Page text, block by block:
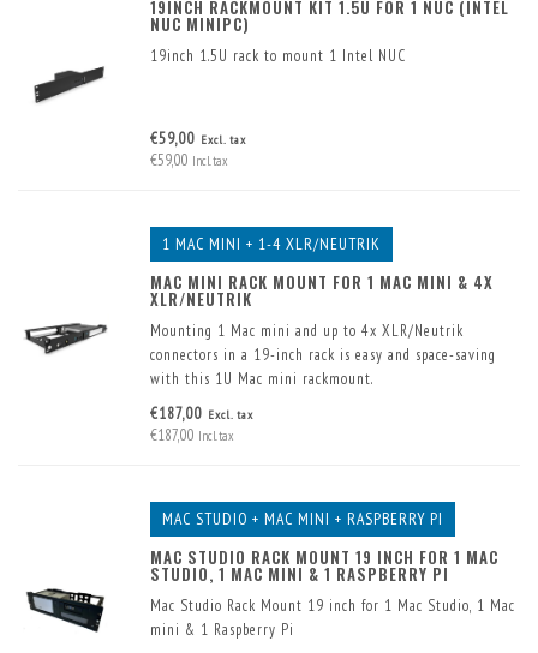
19INCH RACKMOUNT KIT 1.5U FOR 1 NUC (INTEL
NUC MINIPC)
19inch 1.5U rack to mount 1 Intel NUC
€59,00 Excl. tax
€59,00 Incl. tax
1 MAC MINI + 1-4 XLR/NEUTRIK
MAC MINI RACK MOUNT FOR 1 MAC MINI & 4X
XLR/NEUTRIK
Mounting 1 Mac mini and up to 4x XLR/Neutrik
connectors in a 19-inch rack is easy and space-saving
with this 1U Mac mini rackmount.
Two USB connectors have already been built into the
front.
€187,00 Excl. tax
€187,00 Incl. tax
MAC STUDIO + MAC MINI + RASPBERRY PI
MAC STUDIO RACK MOUNT 19 INCH FOR 1 MAC
STUDIO, 1 MAC MINI & 1 RASPBERRY PI
Mac Studio Rack Mount 19 inch for 1 Mac Studio, 1 Mac
mini & 1 Raspberry Pi